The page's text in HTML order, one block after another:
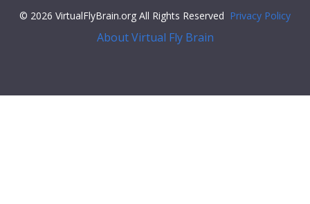
© 2026 VirtualFlyBrain.org All Rights Reserved Privacy Policy
About Virtual Fly Brain